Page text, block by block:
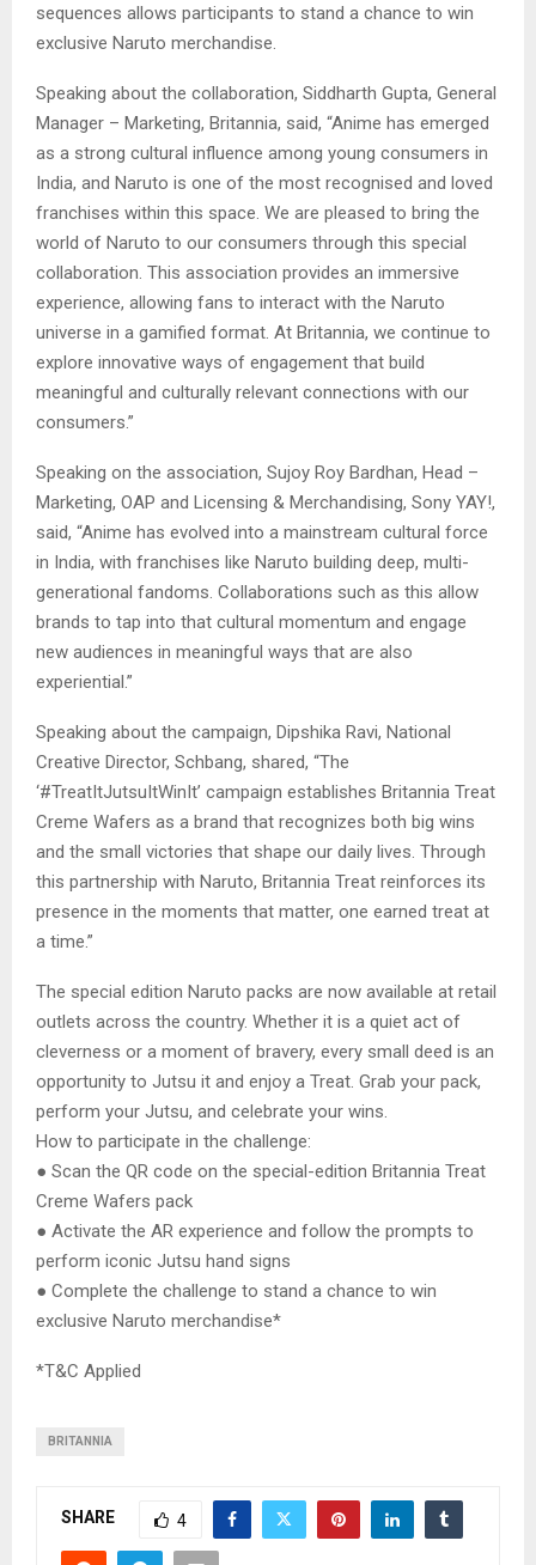
sequences allows participants to stand a chance to win
exclusive Naruto merchandise.
Speaking about the collaboration, Siddharth Gupta, General
Manager – Marketing, Britannia, said, “Anime has emerged
as a strong cultural influence among young consumers in
India, and Naruto is one of the most recognised and loved
franchises within this space. We are pleased to bring the
world of Naruto to our consumers through this special
collaboration. This association provides an immersive
experience, allowing fans to interact with the Naruto
universe in a gamified format. At Britannia, we continue to
explore innovative ways of engagement that build
meaningful and culturally relevant connections with our
consumers.”
Speaking on the association, Sujoy Roy Bardhan, Head –
Marketing, OAP and Licensing & Merchandising, Sony YAY!,
said, “Anime has evolved into a mainstream cultural force
in India, with franchises like Naruto building deep, multi-
generational fandoms. Collaborations such as this allow
brands to tap into that cultural momentum and engage
new audiences in meaningful ways that are also
experiential.”
Speaking about the campaign, Dipshika Ravi, National
Creative Director, Schbang, shared, “The
‘#TreatItJutsuItWinIt’ campaign establishes Britannia Treat
Creme Wafers as a brand that recognizes both big wins
and the small victories that shape our daily lives. Through
this partnership with Naruto, Britannia Treat reinforces its
presence in the moments that matter, one earned treat at
a time.”
The special edition Naruto packs are now available at retail
outlets across the country. Whether it is a quiet act of
cleverness or a moment of bravery, every small deed is an
opportunity to Jutsu it and enjoy a Treat. Grab your pack,
perform your Jutsu, and celebrate your wins.
How to participate in the challenge:
● Scan the QR code on the special-edition Britannia Treat
Creme Wafers pack
● Activate the AR experience and follow the prompts to
perform iconic Jutsu hand signs
● Complete the challenge to stand a chance to win
exclusive Naruto merchandise*
*T&C Applied
BRITANNIA
SHARE 4